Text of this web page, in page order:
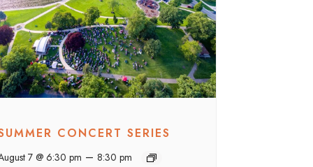
CONCERT SERIES
7 @ 6:30 pm – 8:30 pm